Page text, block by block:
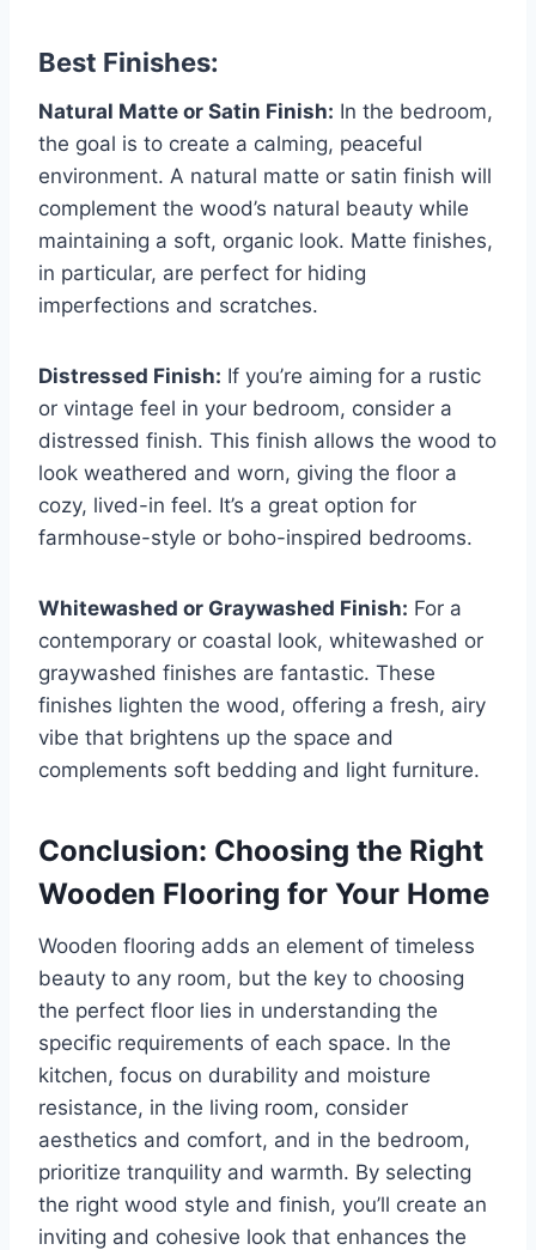
Best Finishes:
Natural Matte or Satin Finish: In the bedroom,
the goal is to create a calming, peaceful
environment. A natural matte or satin finish will
complement the wood’s natural beauty while
maintaining a soft, organic look. Matte finishes,
in particular, are perfect for hiding
imperfections and scratches.
Distressed Finish: If you’re aiming for a rustic
or vintage feel in your bedroom, consider a
distressed finish. This finish allows the wood to
look weathered and worn, giving the floor a
cozy, lived-in feel. It’s a great option for
farmhouse-style or boho-inspired bedrooms.
Whitewashed or Graywashed Finish: For a
contemporary or coastal look, whitewashed or
graywashed finishes are fantastic. These
finishes lighten the wood, offering a fresh, airy
vibe that brightens up the space and
complements soft bedding and light furniture.
Conclusion: Choosing the Right
Wooden Flooring for Your Home
Wooden flooring adds an element of timeless
beauty to any room, but the key to choosing
the perfect floor lies in understanding the
specific requirements of each space. In the
kitchen, focus on durability and moisture
resistance, in the living room, consider
aesthetics and comfort, and in the bedroom,
prioritize tranquility and warmth. By selecting
the right wood style and finish, you’ll create an
inviting and cohesive look that enhances the